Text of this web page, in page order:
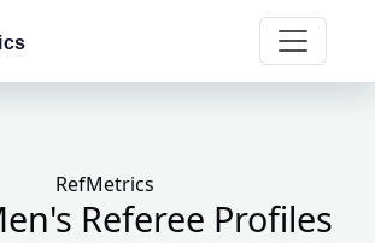
RefMetrics
Referee Profiles